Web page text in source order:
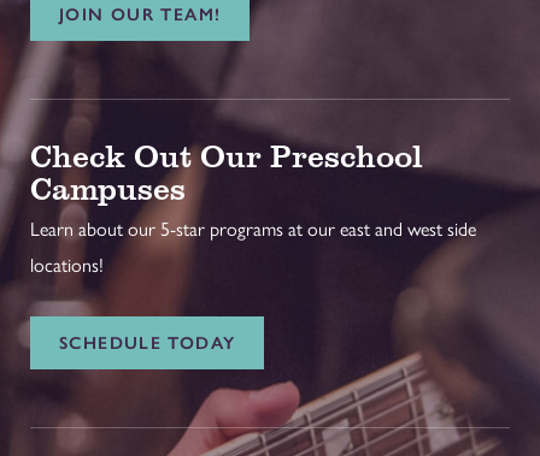
JOIN OUR TEAM!
Check Out Our Preschool
Campuses
Learn about our 5-star programs at our east and west side
locations!
SCHEDULE TODAY